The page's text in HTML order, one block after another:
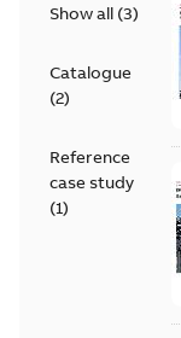
Show all (3)
Catalogue
(2)
Reference
case study
(1)